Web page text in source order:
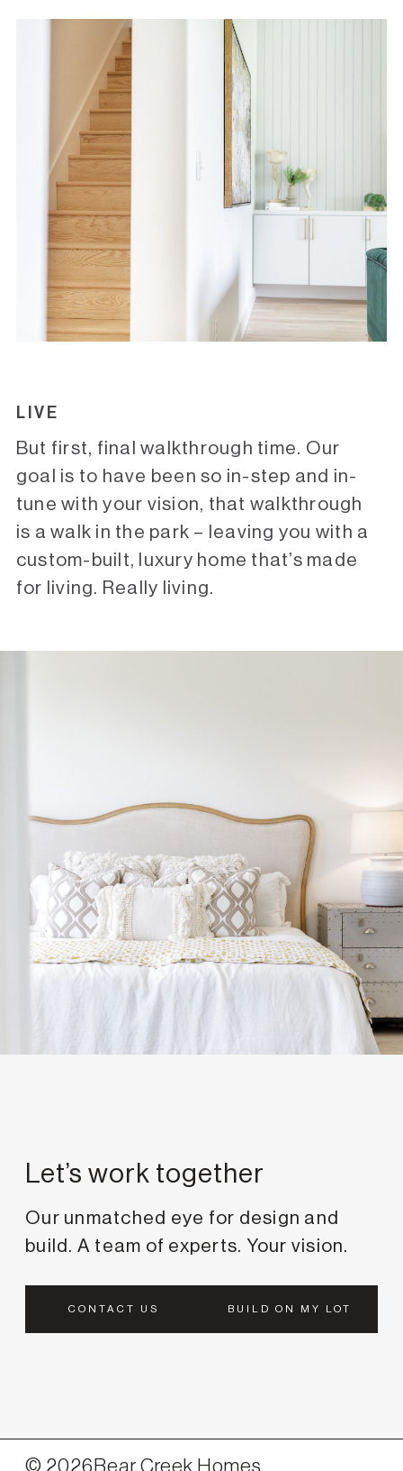
LIVE
But first, final walkthrough time. Our
goal is to have been so in-step and in-
tune with your vision, that walkthrough
is a walk in the park – leaving you with a
custom-built, luxury home that’s made
for living. Really living.
Let’s work together
Our unmatched eye for design and
build. A team of experts. Your vision.
CONTACT US BUILD ON MY LOT
© 2026 Bear Creek Homes